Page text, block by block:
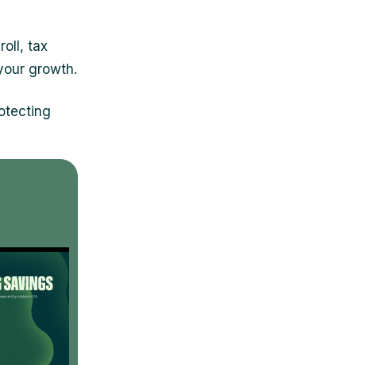
tax
growth.